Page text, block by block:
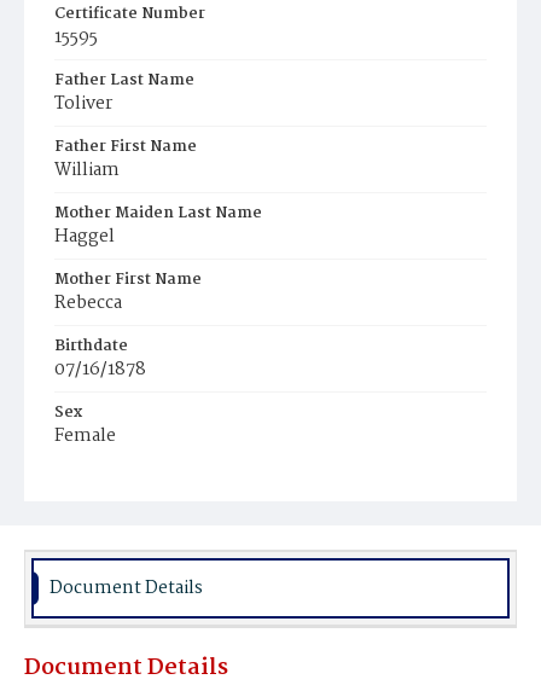
Certificate Number
15595
Father Last Name
Toliver
Father First Name
William
Mother Maiden Last Name
Haggel
Mother First Name
Rebecca
Birthdate
07/16/1878
Sex
Female
Document Details
Document Details